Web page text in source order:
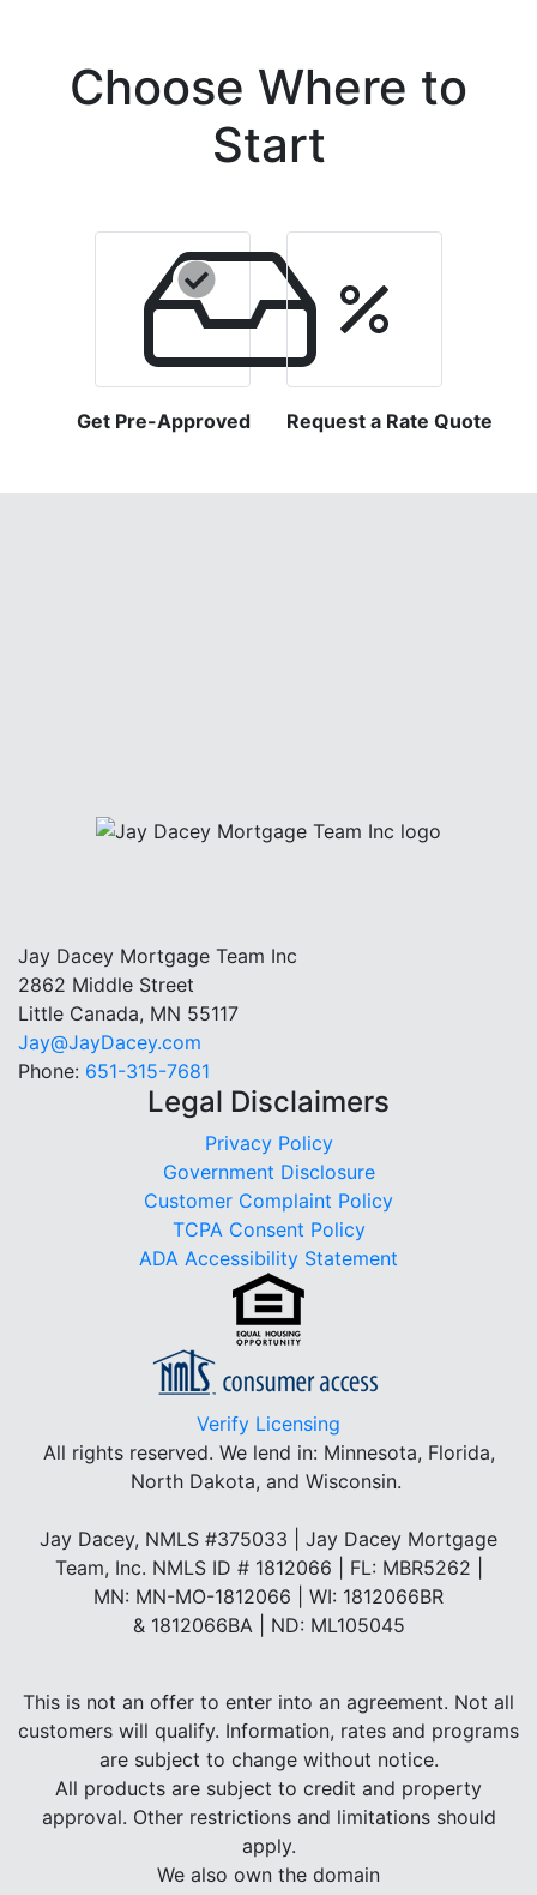
Choose Where to
Start
Get Pre-Approved Request a Rate Quote
Jay Dacey Mortgage Team Inc
2862 Middle Street
Little Canada, MN 55117
Jay@JayDacey.com
Phone: 651-315-7681
Legal Disclaimers
Privacy Policy
Government Disclosure
Customer Complaint Policy
TCPA Consent Policy
ADA Accessibility Statement
Verify Licensing
All rights reserved. We lend in: Minnesota, Florida,
North Dakota, and Wisconsin.
Jay Dacey, NMLS #375033 | Jay Dacey Mortgage
Team, Inc. NMLS ID # 1812066 | FL: MBR5262 |
MN: MN-MO-1812066 | WI: 1812066BR
& 1812066BA | ND: ML105045
This is not an offer to enter into an agreement. Not all
customers will qualify. Information, rates and programs
are subject to change without notice.
All products are subject to credit and property
approval. Other restrictions and limitations should
apply.
We also own the domain